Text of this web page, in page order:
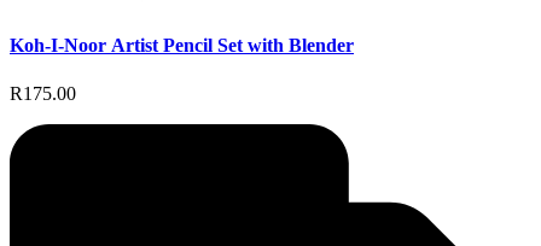
Koh-I-Noor Artist Pencil Set with Blender
R175.00